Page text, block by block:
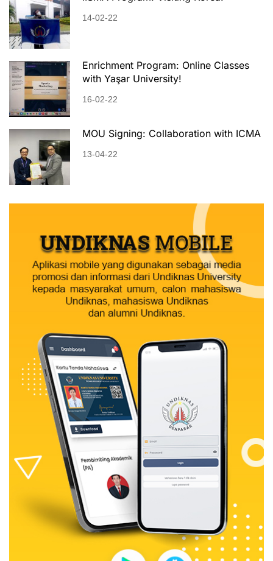
14-02-22
Enrichment Program: Online Classes
with Yaşar University!
16-02-22
MOU Signing: Collaboration with ICMA
13-04-22